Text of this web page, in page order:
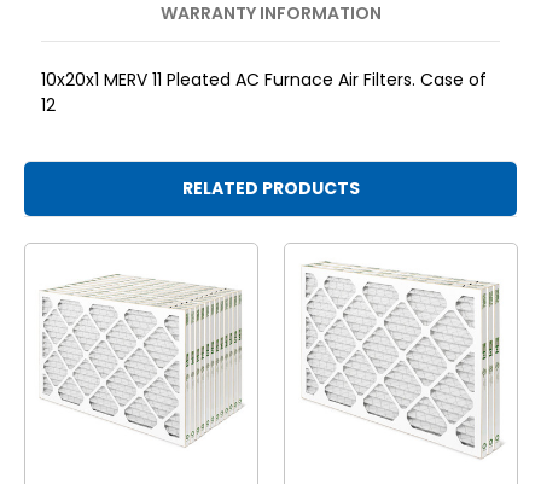
WARRANTY INFORMATION
10x20x1 MERV 11 Pleated AC Furnace Air Filters. Case of
12
RELATED PRODUCTS